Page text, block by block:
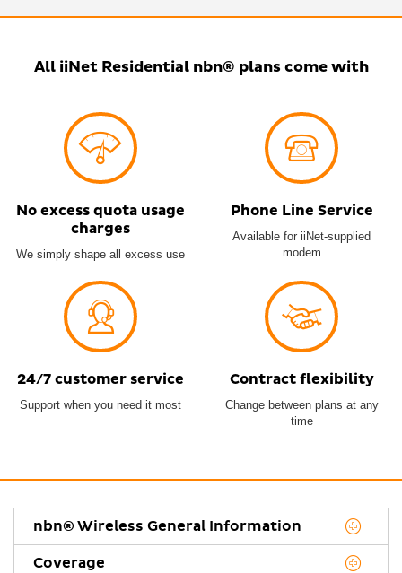
All iiNet Residential nbn® plans come with
No excess quota usage
charges
We simply shape all excess use
Phone Line Service
Available for iiNet-supplied
modem
24/7 customer service
Support when you need it most
Contract flexibility
Change between plans at any
time
nbn® Wireless General Information
Coverage